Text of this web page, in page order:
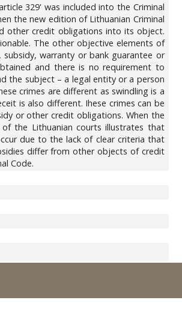
329' was included into the Criminal
the new edition of Lithuanian Criminal
other credit obligations into its object.
The other objective elements of
warranty or bank guarantee or
and there is no requirement to
the subject – a legal entity or a person
crimes are different as swindling is a
is also different. Ihese crimes can be
or other credit obligations. When the
the Lithuanian courts illustrates that
due to the lack of clear criteria that
differ from other objects of credit
Code.